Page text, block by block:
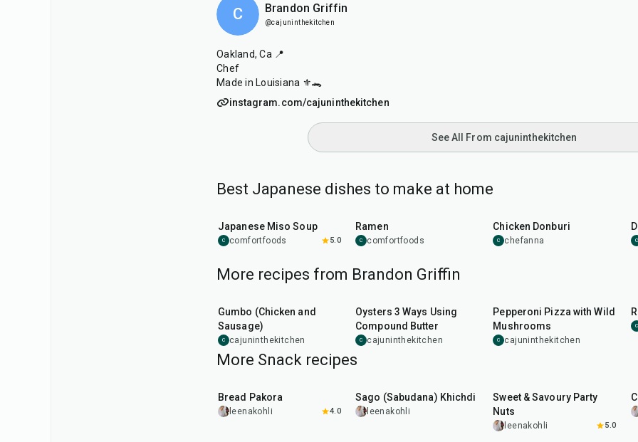
C Brandon Griffin
@cajuninthekitchen
Oakland, Ca 📍
Chef
Made in Louisiana ⚜️🐊
instagram.com/cajuninthekitchen
See All From cajuninthekitchen
Best Japanese dishes to make at home
Japanese Miso Soup
C comfortfoods 5.0
Ramen
C comfortfoods
Chicken Donburi
C chefanna C
More recipes from Brandon Griffin
Gumbo (Chicken and
Sausage)
C cajuninthekitchen
Oysters 3 Ways Using
Compound Butter
C cajuninthekitchen
Pepperoni Pizza with Wild
Mushrooms
C cajuninthekitchen
C
More Snack recipes
Bread Pakora
leenakohli 4.0
Sago (Sabudana) Khichdi
leenakohli
Sweet & Savoury Party
Nuts
leenakohli 5.0